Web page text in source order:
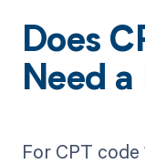
Does
Need
For CPT